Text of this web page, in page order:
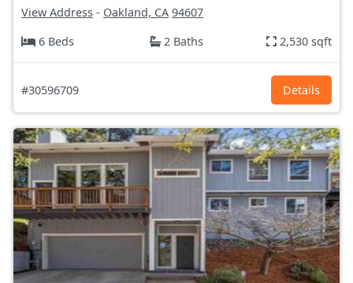
View Address - Oakland, CA 94607
6 Beds
2 Baths 2,530 sqft
#30596709 Details